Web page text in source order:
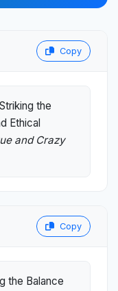
Copy
the
Ethical
and Crazy
Copy
the Balance